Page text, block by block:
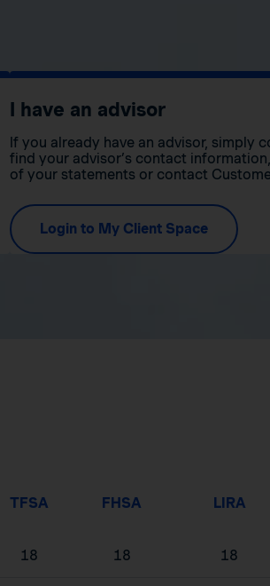
I have an advisor
If you already have an advisor, simply
find your advisor’s contact
of your statements or contact
Login to My Client Space
TFSA FHSA LIRA
18 18 18